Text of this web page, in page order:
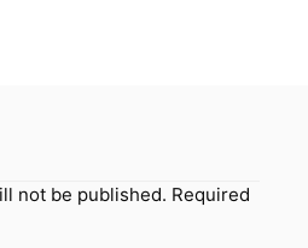
not be published. Required